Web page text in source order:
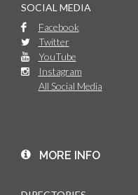
SOCIAL MEDIA
Facebook
Twitter
YouTube
Instagram
All Social Media
MORE INFO